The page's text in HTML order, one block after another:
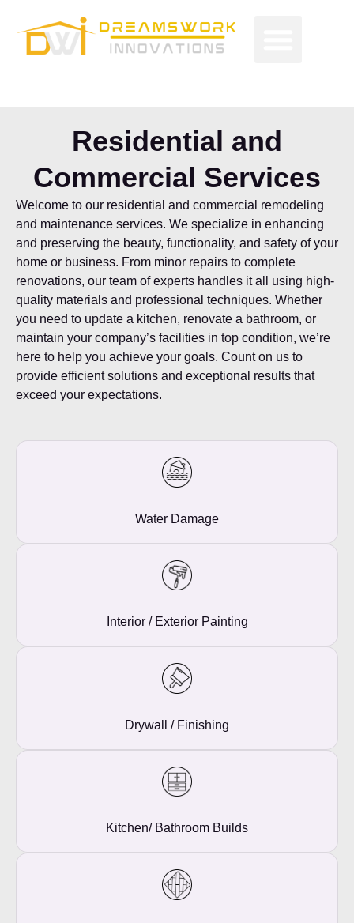
content
Residential and
Commercial Services
Welcome to our residential and commercial remodeling
and maintenance services. We specialize in enhancing
and preserving the beauty, functionality, and safety of your
home or business. From minor repairs to complete
renovations, our team of experts handles it all using high-
quality materials and professional techniques. Whether
you need to update a kitchen, renovate a bathroom, or
maintain your company’s facilities in top condition, we’re
here to help you achieve your goals. Count on us to
provide efficient solutions and exceptional results that
exceed your expectations.
Water Damage
Interior / Exterior Painting
Drywall / Finishing
Kitchen/ Bathroom Builds